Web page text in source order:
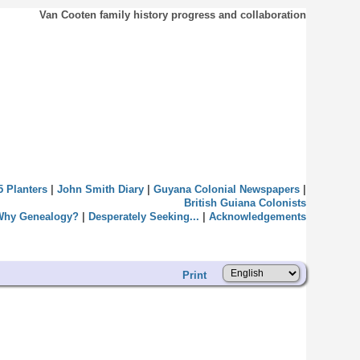
Van Cooten family history progress and collaboration
Planters| John Smith Diary| Guyana Colonial Newspapers|
British Guiana Colonists
Genealogy?| Desperately Seeking... Acknowledgements
Print